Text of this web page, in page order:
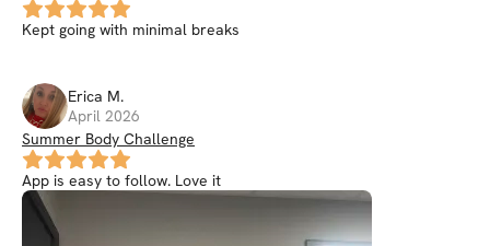
Kept going with minimal breaks
Erica M.
April 2026
Summer Body Challenge
App is easy to follow. Love it